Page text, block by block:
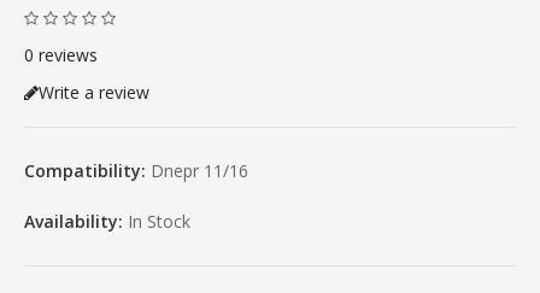
0 reviews
Write a review
Compatibility: Dnepr 11/16
Availability: In Stock